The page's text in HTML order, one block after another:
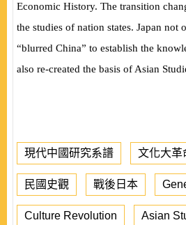
Economic History. The transition
the studies of nation states. Japan not
“blurred China” to establish the
also re-created the basis of Asian
現代中國研究系譜 文化大革
民國史觀 戰後日本
Culture Revolution Asian